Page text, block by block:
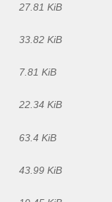
27.81 KiB
33.82 KiB
7.81 KiB
22.34 KiB
63.4 KiB
43.99 KiB